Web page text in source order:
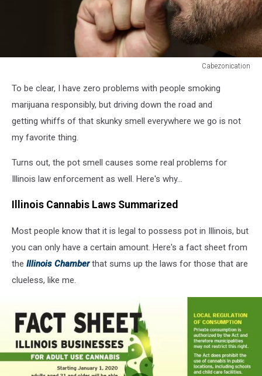
Cabezonication
To be clear, I have zero problems with people smoking
marijuana responsibly, but driving down the road and
getting whiffs of that skunky smell everywhere we go is not
my favorite thing.
Turns out, the pot smell causes some real problems for
Illinois law enforcement as well. Here's why...
Illinois Cannabis Laws Summarized
Most people know that it is legal to possess pot in Illinois, but
you can only have a certain amount. Here's a fact sheet from
the Illinois Chamberthat sums up the laws for those that are
clueless, like me.